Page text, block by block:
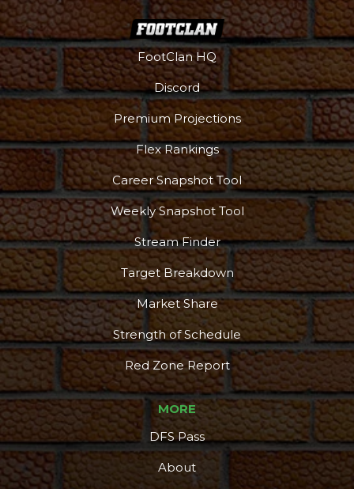
FootClan HQ
Discord
Premium Projections
Flex Rankings
Career Snapshot Tool
Weekly Snapshot Tool
Stream Finder
Target Breakdown
Market Share
Strength of Schedule
Red Zone Report
MORE
DFS Pass
About